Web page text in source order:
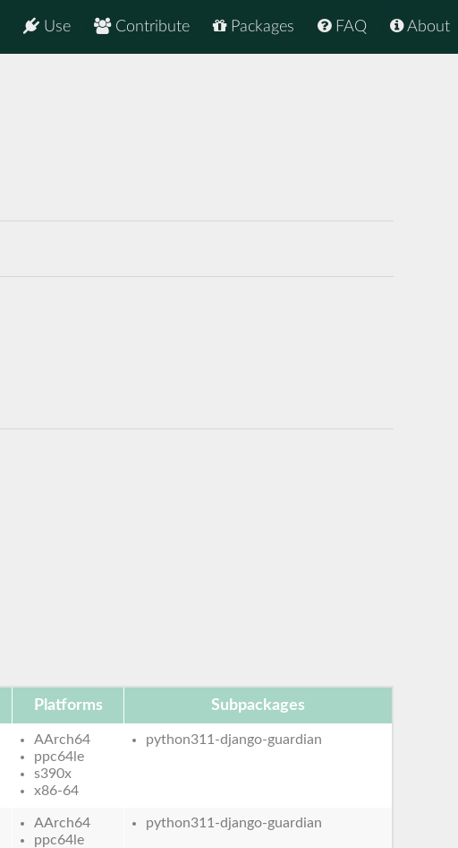
About
FAQ
Packages
Contribute
Use
Platforms Subpackages
AArch64
ppc64le
s390x
x86-64
python311-django-guardian
AArch64
ppc64le
python311-django-guardian